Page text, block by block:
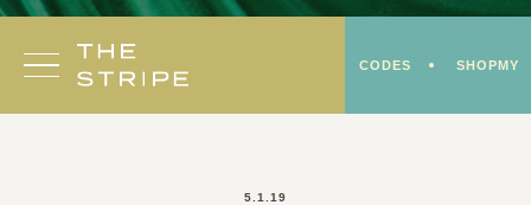
Skip
content
CODES SHOPMY
5.1.19